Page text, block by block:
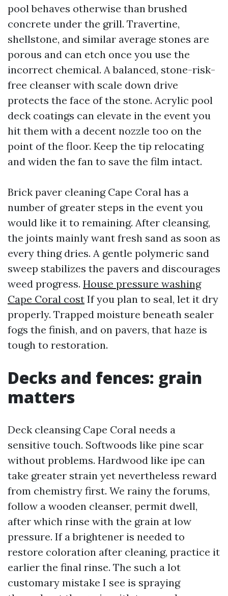
pool behaves otherwise than brushed
concrete under the grill. Travertine,
shellstone, and similar average stones are
porous and can etch once you use the
incorrect chemical. A balanced, stone-risk-
free cleanser with scale down drive
protects the face of the stone. Acrylic pool
deck coatings can elevate in the event you
hit them with a decent nozzle too on the
point of the floor. Keep the tip relocating
and widen the fan to save the film intact.
Brick paver cleaning Cape Coral has a
number of greater steps in the event you
would like it to remaining. After cleansing,
the joints mainly want fresh sand as soon as
every thing dries. A gentle polymeric sand
sweep stabilizes the pavers and discourages
weed progress. House pressure washing
Cape Coral cost If you plan to seal, let it dry
properly. Trapped moisture beneath sealer
fogs the finish, and on pavers, that haze is
tough to restoration.
Decks and fences: grain
matters
Deck cleansing Cape Coral needs a
sensitive touch. Softwoods like pine scar
without problems. Hardwood like ipe can
take greater strain yet nevertheless reward
from chemistry first. We rainy the forums,
follow a wooden cleanser, permit dwell,
after which rinse with the grain at low
pressure. If a brightener is needed to
restore coloration after cleaning, practice it
earlier the final rinse. The such a lot
customary mistake I see is spraying